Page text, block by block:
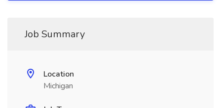
Job Summary
Location
Michigan